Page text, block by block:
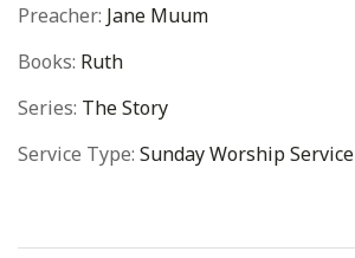
Preacher: Jane Muum
Books: Ruth
Series: The Story
Service Type: Sunday Worship Service